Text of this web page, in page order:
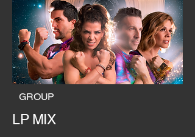
GROUP
LP MIX